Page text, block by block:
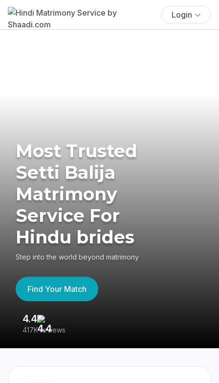
Login
Most Trusted
Setti Balija
Matrimony
Service For
Hindu brides
Step into the world beyond matrimony
Find Your Match
4.4
417K reviews